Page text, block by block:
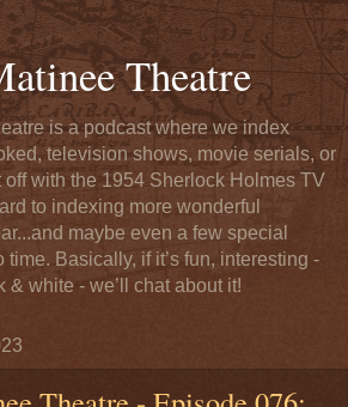
Theatre
is a podcast where we index
television shows, movie serials, or
off with the 1954 Sherlock Holmes TV
to indexing more wonderful
maybe even a few special
time. Basically, if it’s fun, interesting -
white - we’ll chat about it!